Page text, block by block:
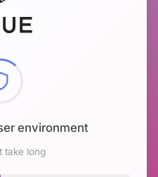
environment
take long